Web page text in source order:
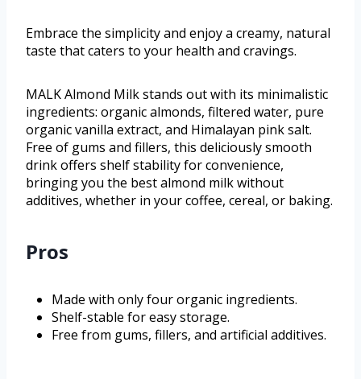
Embrace the simplicity and enjoy a creamy, natural
taste that caters to your health and cravings.
MALK Almond Milk stands out with its minimalistic
ingredients: organic almonds, filtered water, pure
organic vanilla extract, and Himalayan pink salt.
Free of gums and fillers, this deliciously smooth
drink offers shelf stability for convenience,
bringing you the best almond milk without
additives, whether in your coffee, cereal, or baking.
Pros
Made with only four organic ingredients.
Shelf-stable for easy storage.
Free from gums, fillers, and artificial additives.